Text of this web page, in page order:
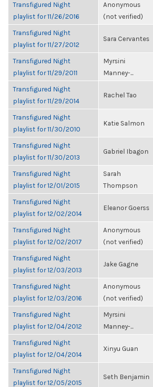
Transfigured Night
playlist for 11/26/2016
Anonymous
(not verified)
Transfigured Night
playlist for 11/27/2012
Sara Cervantes
Transfigured Night
playlist for 11/29/2011
Myrsini
Manney-...
Transfigured Night
playlist for 11/29/2014
Rachel Tao
Transfigured Night
playlist for 11/30/2010
Katie Salmon
Transfigured Night
playlist for 11/30/2013
Gabriel Ibagon
Transfigured Night
playlist for 12/01/2015
Sarah
Thompson
Transfigured Night
playlist for 12/02/2014
Eleanor Goerss
Transfigured Night
playlist for 12/02/2017
Anonymous
(not verified)
Transfigured Night
playlist for 12/03/2013
Jake Gagne
Transfigured Night
playlist for 12/03/2016
Anonymous
(not verified)
Transfigured Night
playlist for 12/04/2012
Myrsini
Manney-...
Transfigured Night
playlist for 12/04/2014
Xinyu Guan
Transfigured Night
playlist for 12/05/2015
Seth Benjamin